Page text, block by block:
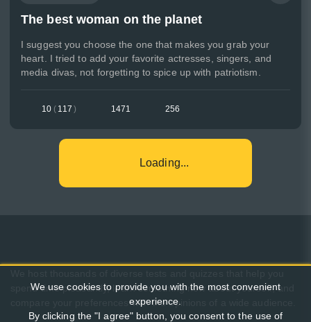
The best woman on the planet
I suggest you choose the one that makes you grab your
heart. I tried to add your favorite actresses, singers, and
media divas, not forgetting to spice up with patriotism.
10 ( 117 ) 1471 256
Loading...
spend time pleasantly, learn something new about yourself, and
compare your preferences with the opinions of a wide audience.
We use cookies to provide you with the most convenient
experience.
By clicking the "I agree" button, you consent to the use of